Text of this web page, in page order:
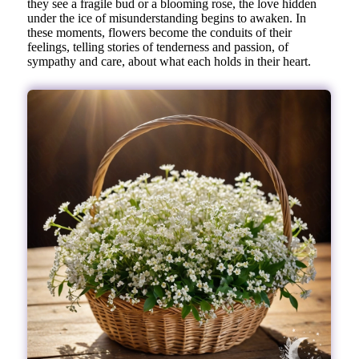
they see a fragile bud or a blooming rose, the love hidden
under the ice of misunderstanding begins to awaken. In
these moments, flowers become the conduits of their
feelings, telling stories of tenderness and passion, of
sympathy and care, about what each holds in their heart.